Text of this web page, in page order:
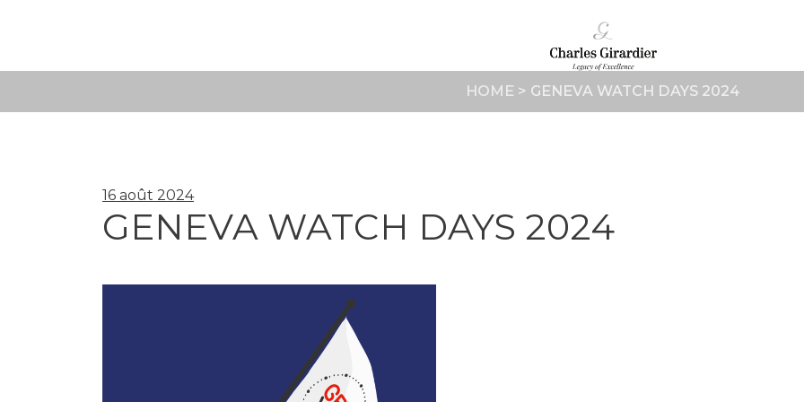
HOME > GENEVA WATCH DAYS 2024
16 août 2024
GENEVA WATCH DAYS 2024